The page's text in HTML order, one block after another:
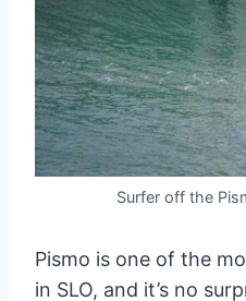
Surfer off the
Pismo is one of the
in SLO, and it’s no